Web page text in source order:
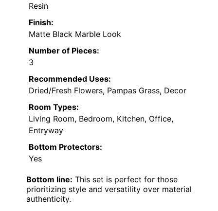
Resin
Finish:
Matte Black Marble Look
Number of Pieces:
3
Recommended Uses:
Dried/Fresh Flowers, Pampas Grass, Decor
Room Types:
Living Room, Bedroom, Kitchen, Office,
Entryway
Bottom Protectors:
Yes
Bottom line: This set is perfect for those
prioritizing style and versatility over material
authenticity.